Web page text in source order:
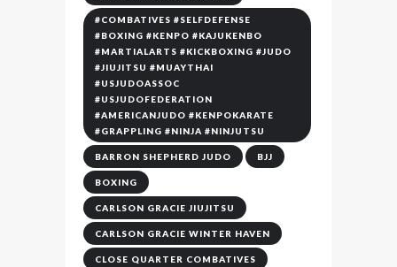
#COMBATIVES #SELFDEFENSE
#BOXING #KENPO #KAJUKENBO
#MARTIALARTS #KICKBOXING #JUDO
#JIUJITSU #MUAYTHAI
#USJUDOASSOC
#USJUDOFEDERATION
#AMERICANJUDO #KENPOKARATE
#GRAPPLING #NINJA #NINJUTSU
BARRON SHEPHERD JUDO BJJ
BOXING
CARLSON GRACIE JIUJITSU
CARLSON GRACIE WINTER HAVEN
CLOSE QUARTER COMBATIVES